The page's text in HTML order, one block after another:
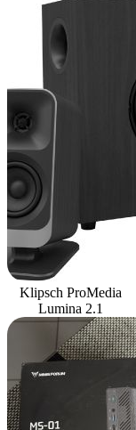
Klipsch ProMedia
Lumina 2.1